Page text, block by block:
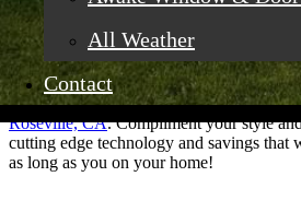
All Weather
Contact
respect and importance as large orders.
special.
Think about it: you, your home and
Roseville, CA. Compliment your style
cutting edge technology and savings
as long as you on your home!